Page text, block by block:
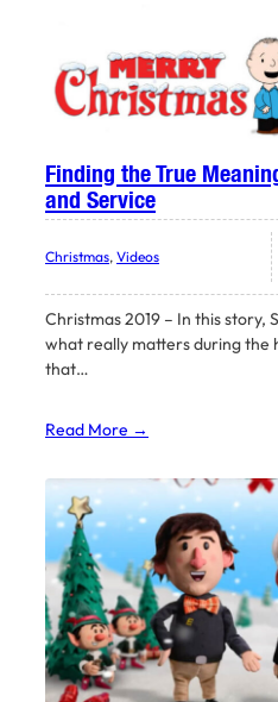
Finding the True
and Service
Christmas, Videos
Christmas 2019 – In this story,
what really matters during the
that…
Read More →